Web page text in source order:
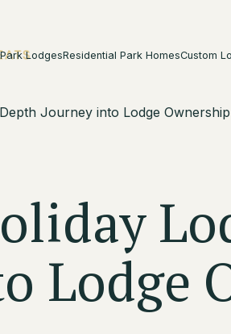
LodgesResidential Park HomesCustom
Journey into Lodge Ownership
Lodge